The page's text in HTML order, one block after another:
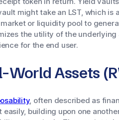
might take an LST, which is
or liquidity pool to
the utility of the underlying
for the end user.
World Assets
, often described as
building upon one